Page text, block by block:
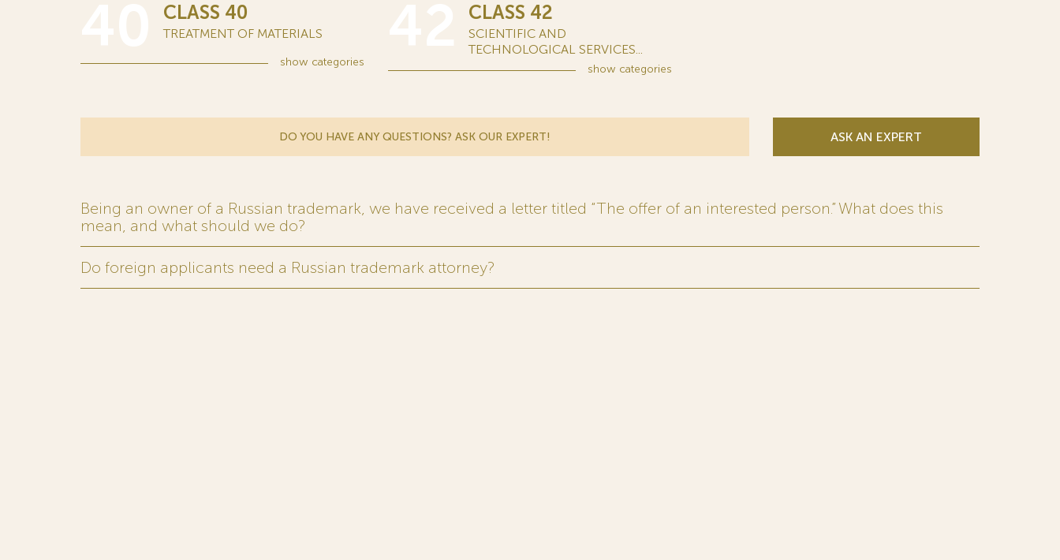
CLASS 40
TREATMENT OF MATERIALS
show categories
CLASS 42
SCIENTIFIC AND
TECHNOLOGICAL SERVICES...
show categories
DO YOU HAVE ANY QUESTIONS? ASK OUR EXPERT! ASK AN EXPERT
Being an owner of a Russian trademark, we have received a letter titled “The offer of an interested person.” What does this
mean, and what should we do?
Do foreign applicants need a Russian trademark attorney?